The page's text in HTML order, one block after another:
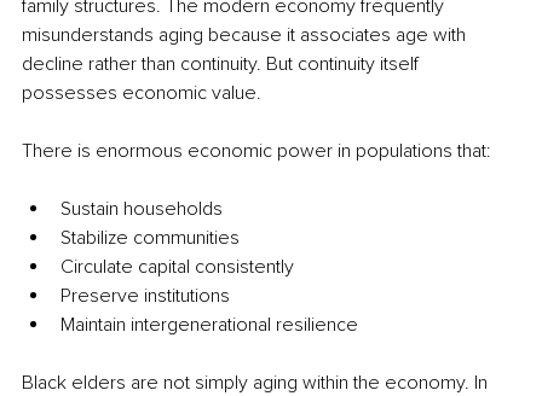
family structures. The modern economy frequently
misunderstands aging because it associates age with
decline rather than continuity. But continuity itself
possesses economic value.
There is enormous economic power in populations that:
Sustain households
Stabilize communities
Circulate capital consistently
Preserve institutions
Maintain intergenerational resilience
Black elders are not simply aging within the economy. In